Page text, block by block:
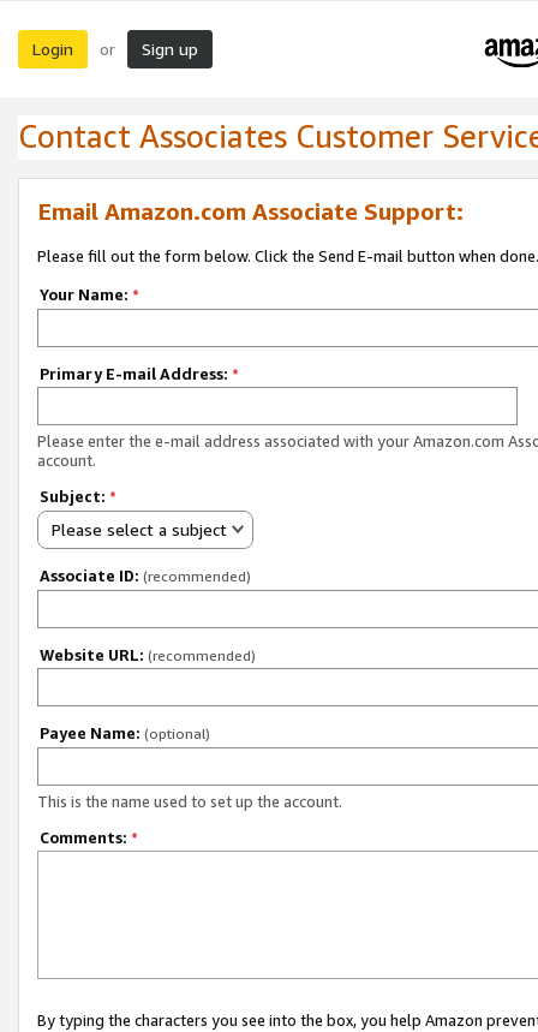
Login or Sign up
Contact Associates Customer
Email Amazon.com Associate Support:
Please fill out the form below. Click the Send E-mail button when done.
Your Name: *
Primary E-mail Address: *
Please enter the e-mail address associated with your Amazon.com
account.
Subject: *
Please select a subject
Associate ID: (recommended)
Website URL: (recommended)
Payee Name: (optional)
This is the name used to set up the account.
Comments: *
By typing the characters you see into the box, you help Amazon